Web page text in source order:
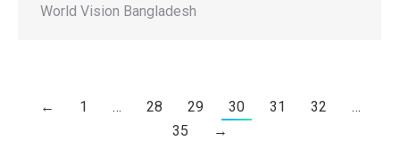
World Vision Bangladesh
← 1 … 28 29 30 31 32
…
35
→